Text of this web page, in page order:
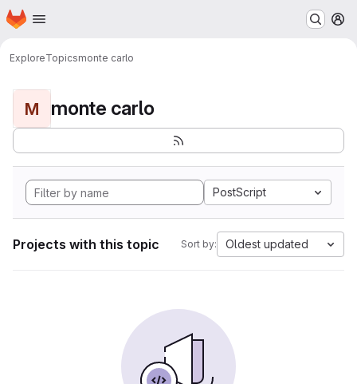
Skip to main content
Homepage
ExploreTopicsmonte carlo
M monte carlo
PostScript
Projects with this topic Sort by: Oldest updated